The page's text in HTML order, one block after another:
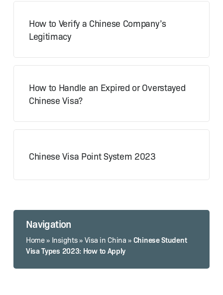
How to Verify a Chinese Company’s
Legitimacy
How to Handle an Expired or Overstayed
Chinese Visa?
Chinese Visa Point System 2023
Navigation
Home» Insights» Visa in China » Chinese Student
Visa Types 2023: How to Apply